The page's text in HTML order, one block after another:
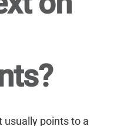
usually points to a